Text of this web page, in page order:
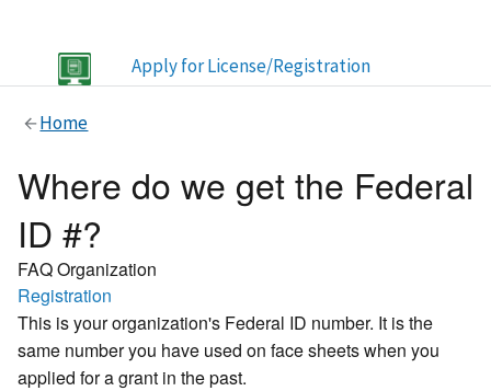
Apply for License/Registration
Home
Where do we get the Federal
ID #?
FAQ Organization
Registration
This is your organization's Federal ID number. It is the
same number you have used on face sheets when you
applied for a grant in the past.